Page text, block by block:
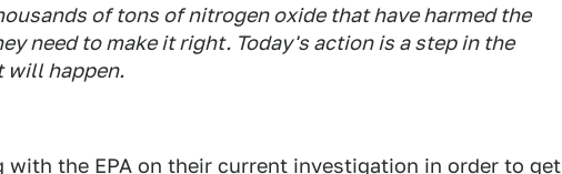
of tons of nitrogen oxide that have harmed the
need to make it right. Today's action is a step in the
will happen.
with the EPA on their current investigation in order to get